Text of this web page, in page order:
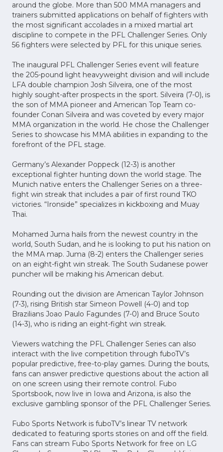
around the globe. More than 500 MMA managers and
trainers submitted applications on behalf of fighters with
the most significant accolades in a mixed martial art
discipline to compete in the PFL Challenger Series. Only
56 fighters were selected by PFL for this unique series.
The inaugural PFL Challenger Series event will feature
the 205-pound light heavyweight division and will include
LFA double champion Josh Silveira, one of the most
highly sought-after prospects in the sport. Silveira (7-0), is
the son of MMA pioneer and American Top Team co-
founder Conan Silveira and was coveted by every major
MMA organization in the world. He chose the Challenger
Series to showcase his MMA abilities in expanding to the
forefront of the PFL stage.
Germany’s Alexander Poppeck (12-3) is another
exceptional fighter hunting down the world stage. The
Munich native enters the Challenger Series on a three-
fight win streak that includes a pair of first round TKO
victories. “Ironside” specializes in kickboxing and Muay
Thai.
Mohamed Juma hails from the newest country in the
world, South Sudan, and he is looking to put his nation on
the MMA map. Juma (8-2) enters the Challenger series
on an eight-fight win streak. The South Sudanese power
puncher will be making his American debut.
Rounding out the division are American Taylor Johnson
(7-3), rising British star Simeon Powell (4-0) and top
Brazilians Joao Paulo Fagundes (7-0) and Bruce Souto
(14-3), who is riding an eight-fight win streak.
Viewers watching the PFL Challenger Series can also
interact with the live competition through fuboTV’s
popular predictive, free-to-play games. During the bouts,
fans can answer predictive questions about the action all
on one screen using their remote control. Fubo
Sportsbook, now live in Iowa and Arizona, is also the
exclusive gambling sponsor of the PFL Challenger Series.
Fubo Sports Network is fuboTV’s linear TV network
dedicated to featuring sports stories on and off the field.
Fans can stream Fubo Sports Network for free on LG